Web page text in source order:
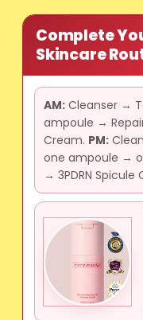
Complete
Skincare
AM: Cleanser →
ampoule →
Cream. PM:
one ampoule →
→ 3PDRN